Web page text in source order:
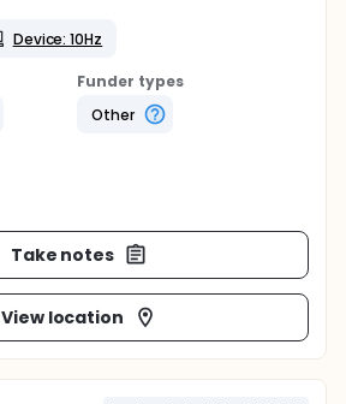
Device: 10Hz
Funder types
Other
Take notes
View location